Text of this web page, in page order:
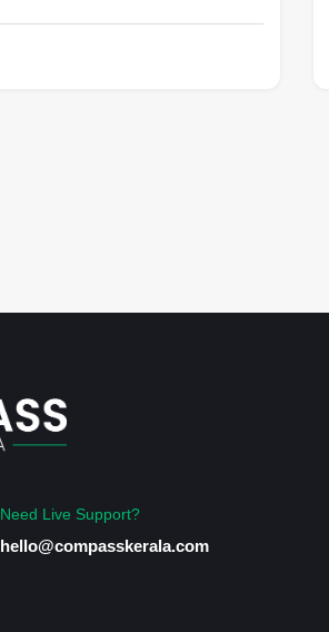
Need Live Support?
hello@compasskerala.com